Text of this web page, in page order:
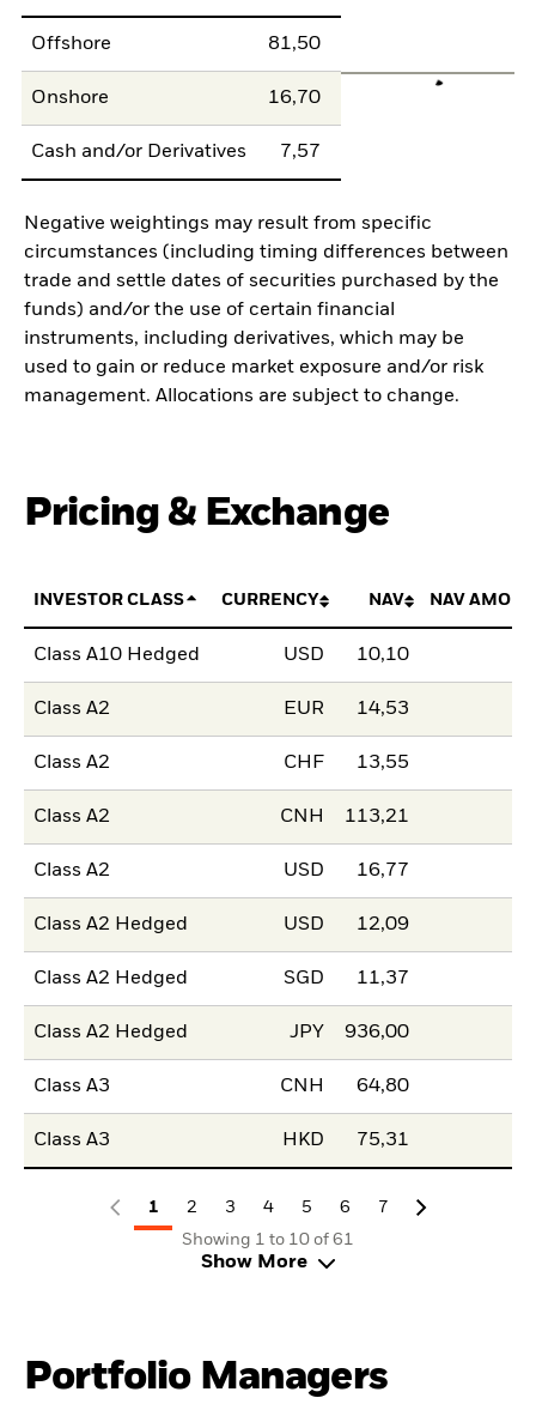
Offshore 81,50
Onshore 16,70
Cash and/or Derivatives 7,57
Negative weightings may result from specific
circumstances (including timing differences between
trade and settle dates of securities purchased by the
funds) and/or the use of certain financial
instruments, including derivatives, which may be
used to gain or reduce market exposure and/or risk
management. Allocations are subject to change.
Pricing & Exchange
INVESTOR CLASS CURRENCY NAV NAV
Class A10 Hedged USD 10,10
Class A2 EUR 14,53
Class A2 CHF 13,55
Class A2 CNH 113,21
Class A2 USD 16,77
Class A2 Hedged USD 12,09
Class A2 Hedged SGD 11,37
Class A2 Hedged JPY 936,00
Class A3 CNH 64,80
Class A3 HKD 75,31
1 2 3 4 5 6
7
Showing 1 to 10 of 61
Show More
Portfolio Managers